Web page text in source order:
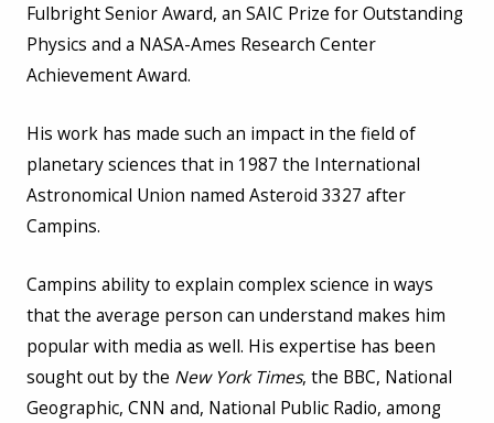
Fulbright Senior Award, an SAIC Prize for Outstanding
Physics and a NASA-Ames Research Center
Achievement Award.
His work has made such an impact in the field of
planetary sciences that in 1987 the International
Astronomical Union named Asteroid 3327 after
Campins.
Campins ability to explain complex science in ways
that the average person can understand makes him
popular with media as well. His expertise has been
sought out by the New York Times, the BBC, National
Geographic, CNN and, National Public Radio, among